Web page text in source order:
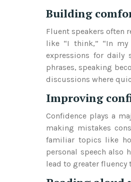
Building
Fluent speakers often
like “I think,” “In my
expressions for daily
phrases, speaking
discussions where
Improving
Confidence plays a
making mistakes
familiar topics like
personal speech also
lead to greater